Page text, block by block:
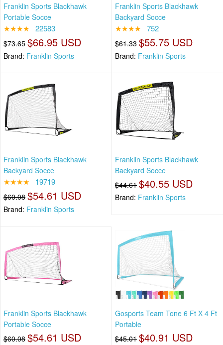
Franklin Sports Blackhawk
Portable Socce
★★★★ 22583
$73.65 $66.95 USD
Brand: Franklin Sports
Franklin Sports Blackhawk
Backyard Socce
★★★★ 752
$61.33 $55.75 USD
Brand: Franklin Sports
Franklin Sports Blackhawk
Backyard Socce
★★★★ 19719
$60.08 $54.61 USD
Brand: Franklin Sports
Franklin Sports Blackhawk
Backyard Socce
$44.61 $40.55 USD
Brand: Franklin Sports
Franklin Sports Blackhawk
Portable Socce
$60.08 $54.61 USD
Gosports Team Tone 6 Ft X 4 Ft
Portable
$45.01 $40.91 USD